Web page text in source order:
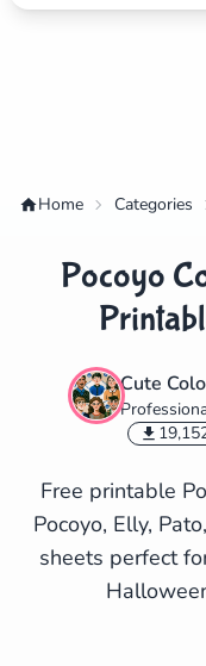
Home Categories
Pocoyo
Cute
Free printable
Pocoyo, Elly,
sheets perfect